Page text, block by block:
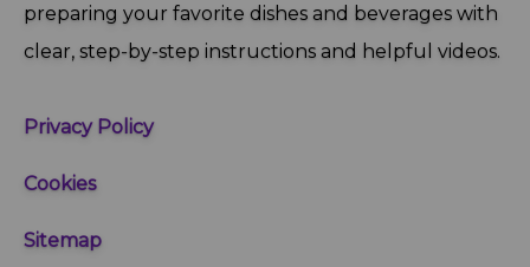
preparing your favorite dishes and beverages with
clear, step‑by‑step instructions and helpful videos.
Privacy Policy
Cookies
Sitemap